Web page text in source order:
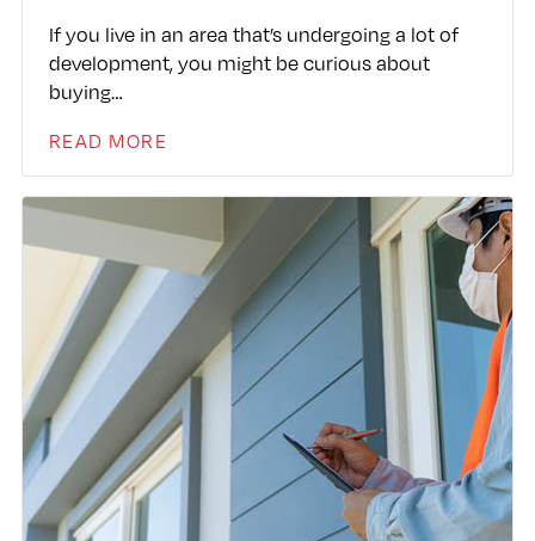
If you live in an area that’s undergoing a lot of
development, you might be curious about
buying…
READ MORE